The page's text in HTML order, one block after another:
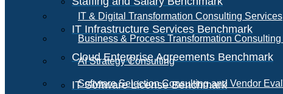
IT Infrastructure Services Benchmark
Cloud Enterprise Agreements Benchmark
IT Software License Benchmark
IT & Digital Transformation Consulting Services
Business & Process Transformation
AI Strategy Consulting
Software Selection Consulting and Vendor